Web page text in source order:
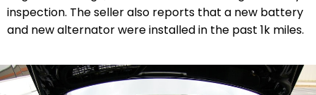
inspection. The seller also reports that a new battery
and new alternator were installed in the past 1k miles.